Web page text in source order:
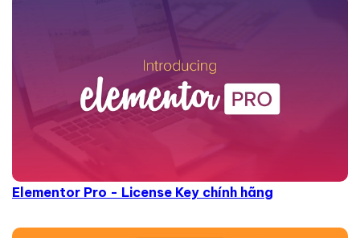
Elementor Pro - License Key chính hãng